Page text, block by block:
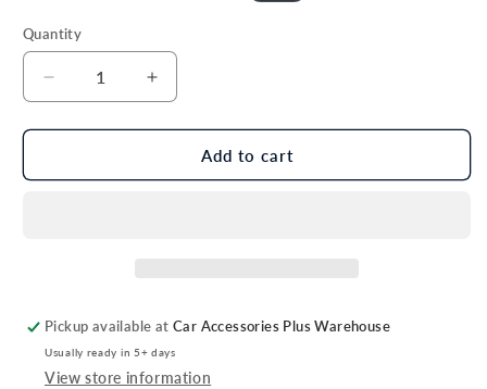
Quantity
Decrease
quantity
for
Toyota
Increase
quantity
for
Genuine
Toyota
Add to cart
Pickup available atCar Accessories Plus Warehouse
Usually ready in 5+ days
View store information